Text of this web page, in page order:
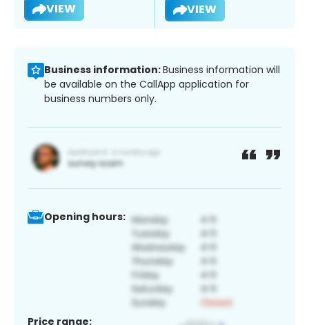
VIEW VIEW
Business information:Business information will
be available on the CallApp application for
business numbers only.
Opening hours:
Price range: